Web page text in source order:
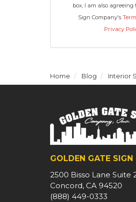
box, I am also agreeing
Sign Company's
Privacy
Home Blog Interior
GOLDEN GATE SIGN
2500 Bisso Lane Suite
Concord, CA 94520
(888) 449-0333